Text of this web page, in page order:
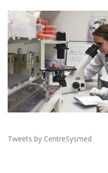
Tweets by CentreSysmed